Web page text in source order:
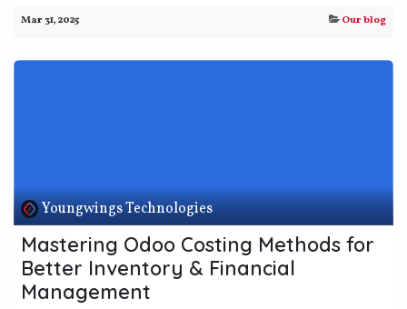
Mar 31, 2025 Our blog
Youngwings Technologies
Mastering Odoo Costing Methods for
Better Inventory & Financial
Management